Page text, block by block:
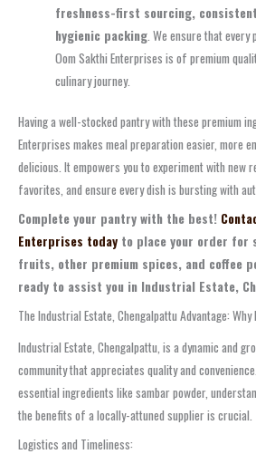
freshness-first sourcing,
hygienic packing . We ensure that
Oom Sakthi Enterprises is of premium
culinary journey.
Having a well-stocked pantry with these premium
Enterprises makes meal preparation easier, more
delicious. It empowers you to experiment with new
favorites, and ensure every dish is bursting with
Complete your pantry with the best!
Enterprises today to place your order for
fruits, other premium spices, and coffee
ready to assist you in Industrial Estate,
The Industrial Estate, Chengalpattu Advantage:
Industrial Estate, Chengalpattu, is a dynamic and
community that appreciates quality and
essential ingredients like sambar powder,
the benefits of a locally-attuned supplier is crucial.
Logistics and Timeliness: